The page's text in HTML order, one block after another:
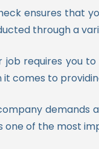
ensures that
through a
job requires you
comes to
demands
one of the most